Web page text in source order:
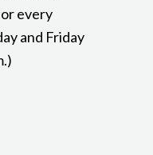
every
and Friday